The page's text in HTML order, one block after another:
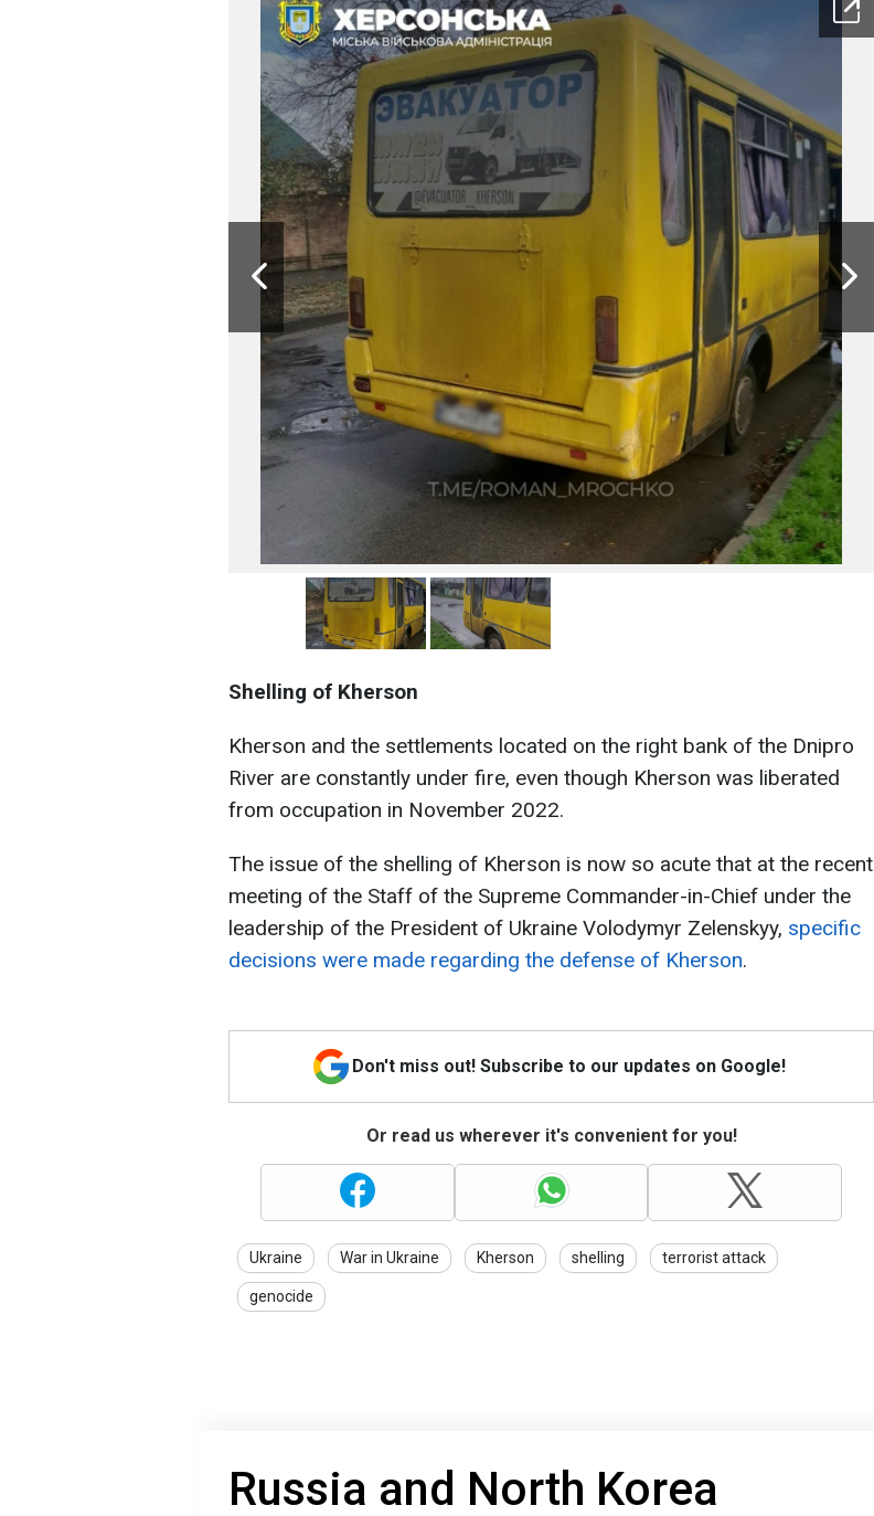
Shelling of Kherson
Kherson and the settlements located on the right bank of the Dnipro
River are constantly under fire, even though Kherson was liberated
from occupation in November 2022.
The issue of the shelling of Kherson is now so acute that at the recent
meeting of the Staff of the Supreme Commander-in-Chief under the
leadership of the President of Ukraine Volodymyr Zelenskyy, specific
decisions were made regarding the defense of Kherson.
Don't miss out! Subscribe to our updates on Google!
Or read us wherever it's convenient for you!
Ukraine War in Ukraine Kherson shelling terrorist attack
genocide
Russia and North Korea